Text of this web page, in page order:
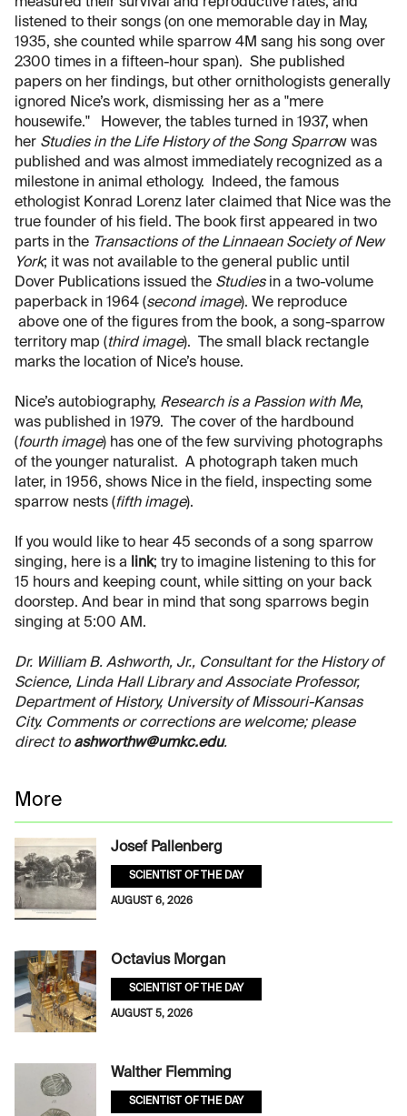
measured their survival and reproductive rates, and
listened to their songs (on one memorable day in May,
1935, she counted while sparrow 4M sang his song over
2300 times in a fifteen-hour span). She published
papers on her findings, but other ornithologists generally
ignored Nice’s work, dismissing her as a "mere
housewife." However, the tables turned in 1937, when
her Studies in the Life History of the Song Sparrow was
published and was almost immediately recognized as a
milestone in animal ethology. Indeed, the famous
ethologist Konrad Lorenz later claimed that Nice was the
true founder of his field. The book first appeared in two
parts in the Transactions of the Linnaean Society of New
York; it was not available to the general public until
Dover Publications issued the Studiesin a two-volume
paperback in 1964 (second image). We reproduce
above one of the figures from the book, a song-sparrow
territory map (third image). The small black rectangle
marks the location of Nice’s house.
Nice’s autobiography, Research is a Passion with Me,
was published in 1979. The cover of the hardbound
(fourth image) has one of the few surviving photographs
of the younger naturalist. A photograph taken much
later, in 1956, shows Nice in the field, inspecting some
sparrow nests (fifth image).
If you would like to hear 45 seconds of a song sparrow
singing, here is a link; try to imagine listening to this for
15 hours and keeping count, while sitting on your back
doorstep. And bear in mind that song sparrows begin
singing at 5:00 AM.
Dr. William B. Ashworth, Jr., Consultant for the History of
Science, Linda Hall Library and Associate Professor,
Department of History, University of Missouri-Kansas
City. Comments or corrections are welcome; please
direct to ashworthw@umkc.edu.
More
Josef Pallenberg
SCIENTIST OF THE DAY
AUGUST 6, 2026
Octavius Morgan
SCIENTIST OF THE DAY
AUGUST 5, 2026
Walther Flemming
SCIENTIST OF THE DAY